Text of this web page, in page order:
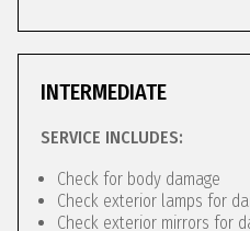
INTERMEDIATE
SERVICE INCLUDES:
Check for body damage
Check exterior lamps for
Check exterior mirrors for